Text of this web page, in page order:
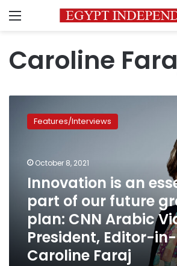
Menu
Caroline
future
growth
Arabic
Vice-
Features/Interviews
October 8, 2021
Innovation is an
part of our future
plan: CNN Arabic
President, Editor-
Caroline Faraj